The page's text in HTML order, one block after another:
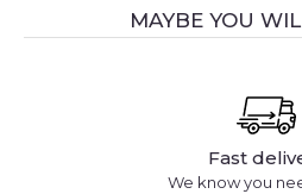
MAYBE YOU
Fast
We know you